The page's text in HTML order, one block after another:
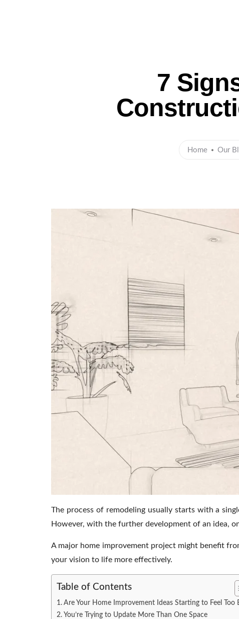
7
Home Our
The process of remodeling usually starts with a
However, with the further development of an idea,
A major home improvement project might benefit
your vision to life more effectively.
Table of Contents
Are Your Home Improvement Ideas Starting to Feel Too
You’re Trying to Update More Than One Space